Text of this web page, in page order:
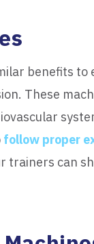
benefits
These
follow proper
trainers can